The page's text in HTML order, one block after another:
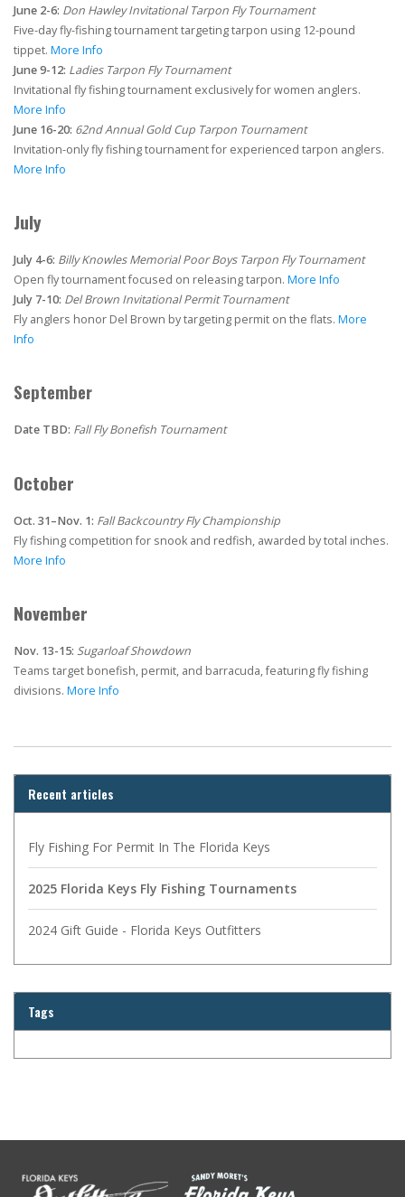
June 2-6: Don Hawley Invitational Tarpon Fly Tournament
Five-day fly-fishing tournament targeting tarpon using 12-pound
tippet. More Info
June 9-12: Ladies Tarpon Fly Tournament
Invitational fly fishing tournament exclusively for women anglers.
More Info
June 16-20: 62nd Annual Gold Cup Tarpon Tournament
Invitation-only fly fishing tournament for experienced tarpon anglers.
More Info
July
July 4-6: Billy Knowles Memorial Poor Boys Tarpon Fly Tournament
Open fly tournament focused on releasing tarpon. More Info
July 7-10: Del Brown Invitational Permit Tournament
Fly anglers honor Del Brown by targeting permit on the flats. More
Info
September
Date TBD: Fall Fly Bonefish Tournament
October
Oct. 31–Nov. 1: Fall Backcountry Fly Championship
Fly fishing competition for snook and redfish, awarded by total inches.
More Info
November
Nov. 13-15: Sugarloaf Showdown
Teams target bonefish, permit, and barracuda, featuring fly fishing
divisions. More Info
Recent articles
Fly Fishing For Permit In The Florida Keys
2025 Florida Keys Fly Fishing Tournaments
2024 Gift Guide - Florida Keys Outfitters
Tags